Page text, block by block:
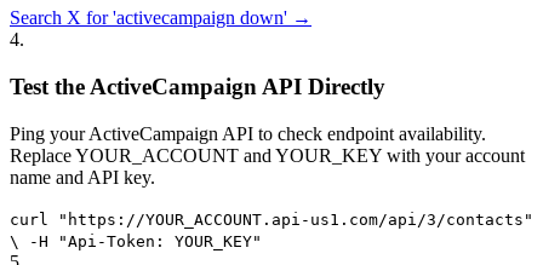
Search X for 'activecampaign down' →
4.
Test the ActiveCampaign API Directly
Ping your ActiveCampaign API to check endpoint availability.
Replace YOUR_ACCOUNT and YOUR_KEY with your account
name and API key.
curl "https://YOUR_ACCOUNT.api-us1.com/api/3/contacts"
\ -H "Api-Token: YOUR_KEY"